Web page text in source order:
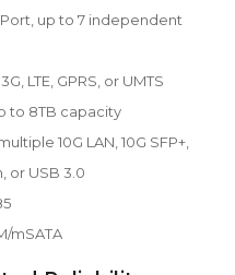
up to 7 independent
LTE, GPRS, or UMTS
to 8TB capacity
10G LAN, 10G SFP+,
or USB 3.0
mSATA